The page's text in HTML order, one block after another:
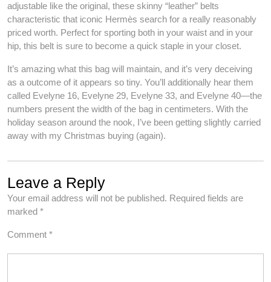
adjustable like the original, these skinny “leather” belts
characteristic that iconic Hermès search for a really reasonably
priced worth. Perfect for sporting both in your waist and in your
hip, this belt is sure to become a quick staple in your closet.
It’s amazing what this bag will maintain, and it’s very deceiving
as a outcome of it appears so tiny. You’ll additionally hear them
called Evelyne 16, Evelyne 29, Evelyne 33, and Evelyne 40—the
numbers present the width of the bag in centimeters. With the
holiday season around the nook, I’ve been getting slightly carried
away with my Christmas buying (again).
Leave a Reply
Your email address will not be published. Required fields are
marked *
Comment *